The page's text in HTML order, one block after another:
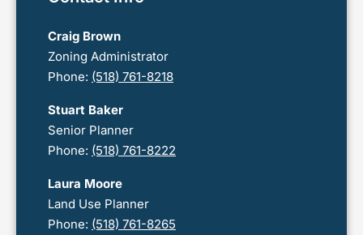
Craig Brown
Zoning Administrator
Phone: (518) 761-8218
Stuart Baker
Senior Planner
Phone: (518) 761-8222
Laura Moore
Land Use Planner
Phone: (518) 761-8265